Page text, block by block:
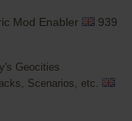
Mod Enabler
939
Geocities
Scenarios, etc.